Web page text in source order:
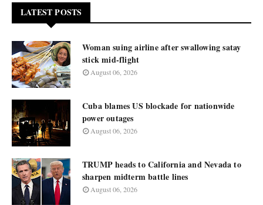
LATEST POSTS
Woman suing airline after swallowing satay
stick mid-flight
August 06, 2026
Cuba blames US blockade for nationwide
power outages
August 06, 2026
TRUMP heads to California and Nevada to
sharpen midterm battle lines
August 06, 2026